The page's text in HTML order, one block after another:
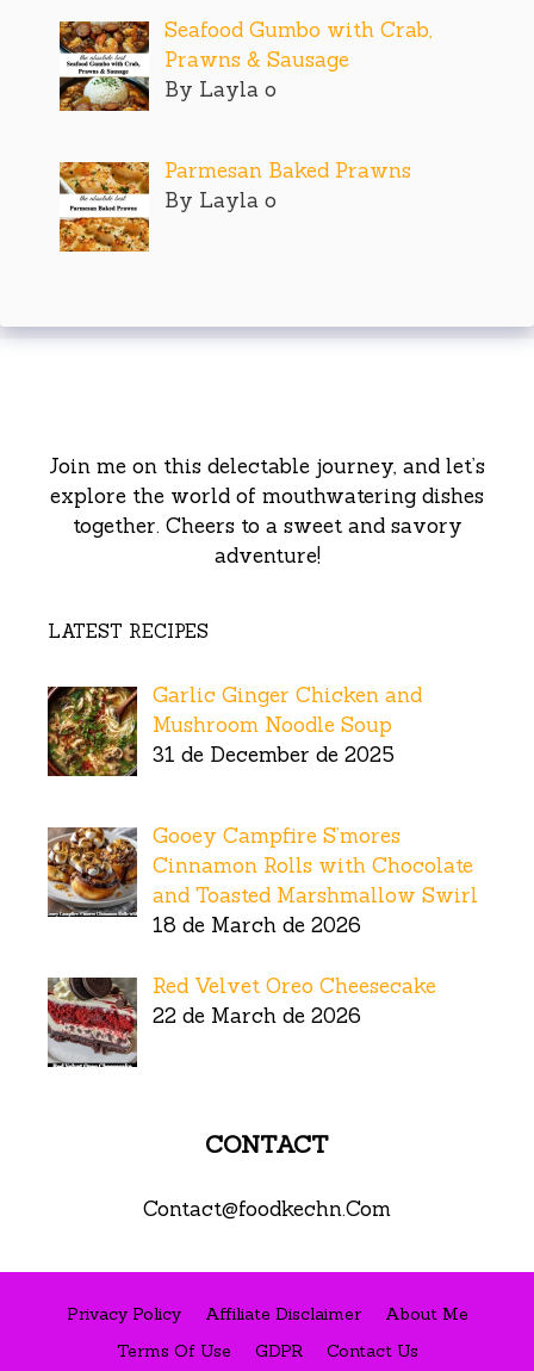
Seafood Gumbo with Crab,
Prawns & Sausage
By Layla o
Parmesan Baked Prawns
By Layla o
Join me on this delectable journey, and let’s
explore the world of mouthwatering dishes
together. Cheers to a sweet and savory
adventure!
LATEST RECIPES
Garlic Ginger Chicken and
Mushroom Noodle Soup
31 de December de 2025
Gooey Campfire S’mores
Cinnamon Rolls with Chocolate
and Toasted Marshmallow Swirl
18 de March de 2026
Red Velvet Oreo Cheesecake
22 de March de 2026
CONTACT
Contact@foodkechn.Com
Privacy Policy Affiliate Disclaimer
About Me
Terms Of Use
GDPR Contact Us